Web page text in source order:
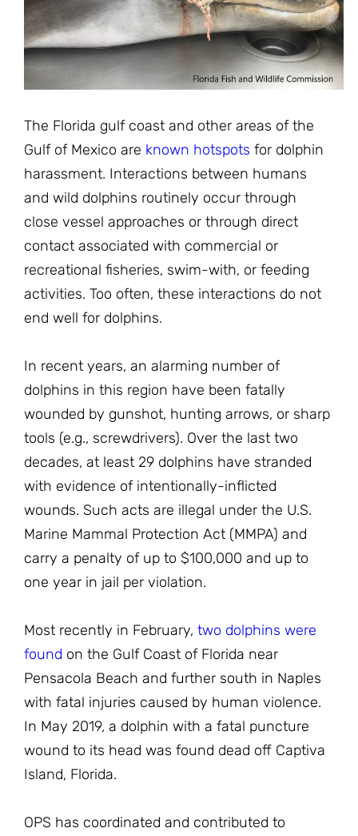
The Florida gulf coast and other areas of the
Gulf of Mexico are known hotspots for dolphin
harassment. Interactions between humans
and wild dolphins routinely occur through
close vessel approaches or through direct
contact associated with commercial or
recreational fisheries, swim-with, or feeding
activities. Too often, these interactions do not
end well for dolphins.
In recent years, an alarming number of
dolphins in this region have been fatally
wounded by gunshot, hunting arrows, or sharp
tools (e.g., screwdrivers). Over the last two
decades, at least 29 dolphins have stranded
with evidence of intentionally-inflicted
wounds. Such acts are illegal under the U.S.
Marine Mammal Protection Act (MMPA) and
carry a penalty of up to $100,000 and up to
one year in jail per violation.
Most recently in February, two dolphins were
found on the Gulf Coast of Florida near
Pensacola Beach and further south in Naples
with fatal injuries caused by human violence.
In May 2019, a dolphin with a fatal puncture
wound to its head was found dead off Captiva
Island, Florida.
OPS has coordinated and contributed to
JOIN THE FIGHT
OPS IN THE CLASSROOM
EDUCATIONAL VIDEOS
MEDIA INQUIRIES
OPS VIDEOS
HOST A SCREENING
PODCASTS
WEBINARS
EVENTS
Blog
BLOG
VIEW THE FULL BLOG
About
MEET THE TEAM
WORK WITH OPS
IMPACT
CONTACT US
Shop
MERCHANDISE
OPS FEATURED ARTIST
PONANT ECO ADVENTURE
Donate
SUPPORT OPS
FUNDRAISE FOR OPS
Stay Informed
JOIN THE MOVEMENT
CLOSE